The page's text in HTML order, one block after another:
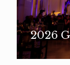
2026